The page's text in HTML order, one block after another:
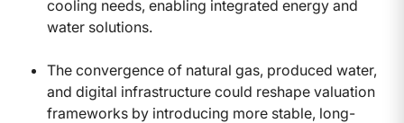
cooling needs, enabling integrated energy and
water solutions.
The convergence of natural gas, produced water,
and digital infrastructure could reshape valuation
frameworks by introducing more stable, long-